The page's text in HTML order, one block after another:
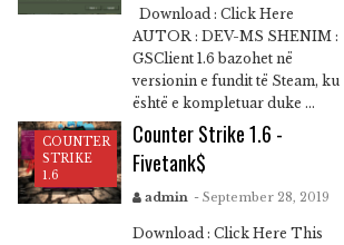
Download : Click Here
AUTOR : DEV-MS SHENIM :
GSClient 1.6 bazohet në
versionin e fundit të Steam, ku
është e kompletuar duke ...
COUNTER
STRIKE
1.6
Counter Strike 1.6 -
Fivetank$
admin - September 28, 2019
Download : Click Here This